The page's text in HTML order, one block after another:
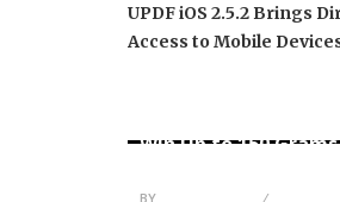
UPDF iOS 2.5.2 Brings
Access to Mobile
Win Up to 150
BY